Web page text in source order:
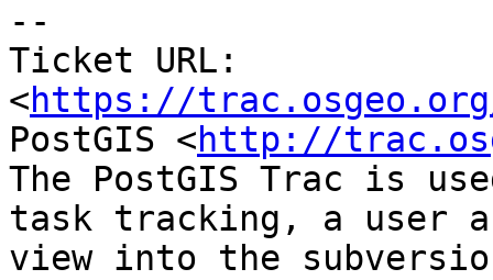
--
Ticket URL:
<https://
PostGIS <http://
The PostGIS Trac is
task tracking, a user
view into the